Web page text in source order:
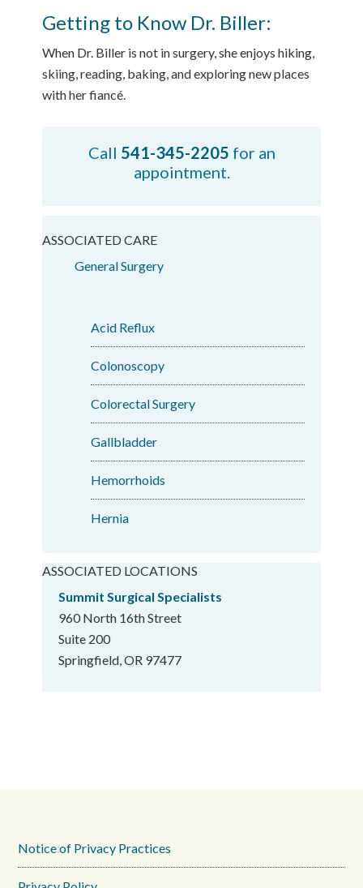
Getting to Know Dr. Biller:
When Dr. Biller is not in surgery, she enjoys hiking,
skiing, reading, baking, and exploring new places
with her fiancé.
Call 541-345-2205 for an
appointment.
ASSOCIATED CARE
General Surgery
Acid Reflux
Colonoscopy
Colorectal Surgery
Gallbladder
Hemorrhoids
Hernia
ASSOCIATED LOCATIONS
Summit Surgical Specialists
960 North 16th Street
Suite 200
Springfield, OR 97477
Notice of Privacy Practices